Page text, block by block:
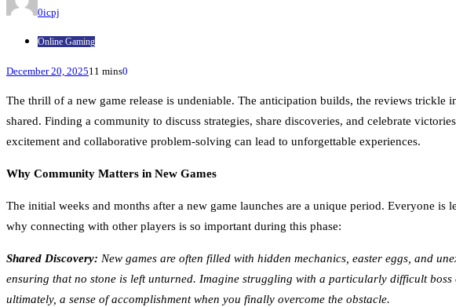
0icpj
Online Gaming
December 20, 202511 mins0
The thrill of a new game release is undeniable. The anticipation builds, the reviews
shared. Finding a community to discuss strategies, share discoveries, and celebrate
excitement and collaborative problem-solving can lead to unforgettable experiences.
Why Community Matters in New Games
The initial weeks and months after a new game launches are a unique period. Everyone
why connecting with other players is so important during this phase:
Shared Discovery: New games are often filled with hidden mechanics, easter eggs, and
ensuring that no stone is left unturned. Imagine struggling with a particularly difficult
ultimately, a sense of accomplishment when you finally overcome the obstacle.